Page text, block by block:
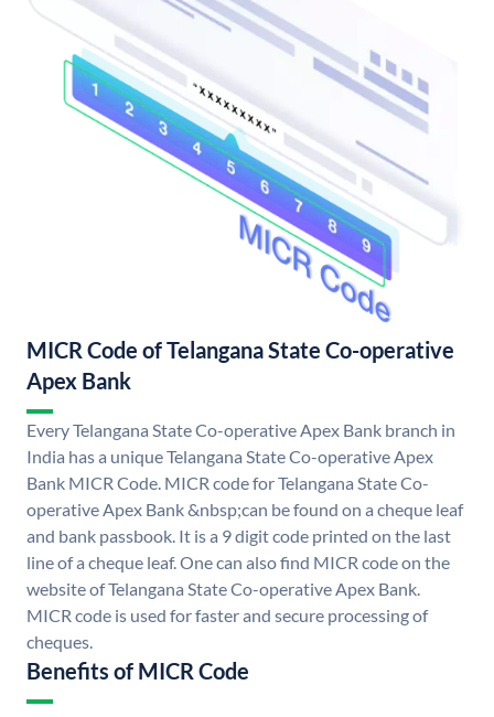
MICR Code of Telangana State Co-operative
Apex Bank
Every Telangana State Co-operative Apex Bank branch in
India has a unique Telangana State Co-operative Apex
Bank MICR Code. MICR code for Telangana State Co-
operative Apex Bank &nbsp;can be found on a cheque leaf
and bank passbook. It is a 9 digit code printed on the last
line of a cheque leaf. One can also find MICR code on the
website of Telangana State Co-operative Apex Bank.
MICR code is used for faster and secure processing of
cheques.
Benefits of MICR Code